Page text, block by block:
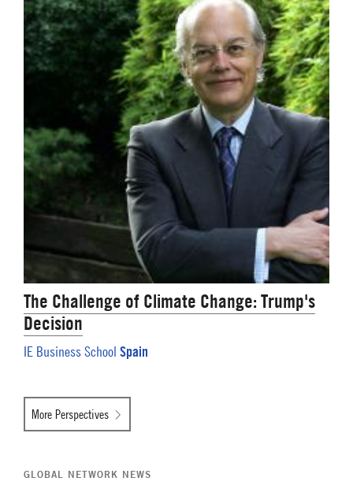
The Challenge of Climate Change: Trump's
Decision
IE Business School Spain
More Perspectives
GLOBAL NETWORK NEWS